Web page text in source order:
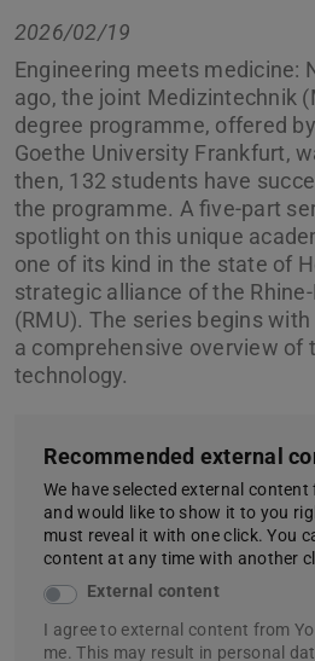
2026/02/19
Engineering meets medicine:
ago, the joint Medizintechnik
degree programme, offered
Goethe University Frankfurt,
then, 132 students have
the programme. A five-part
spotlight on this unique
one of its kind in the state of
strategic alliance of the
(RMU). The series begins
a comprehensive overview of
technology.
Recommended external
We have selected external
and would like to show it to you
must reveal it with one click. You
content at any time with another
External content
I agree to external content from
me. This may result in personal